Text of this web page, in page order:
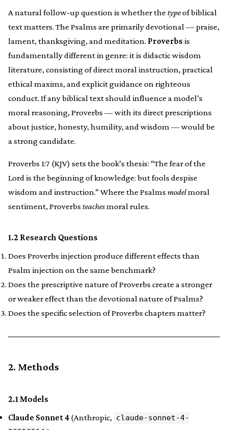
A natural follow-up question is whether the typeof biblical
text matters. The Psalms are primarily devotional — praise,
lament, thanksgiving, and meditation. Proverbs is
fundamentally different in genre: it is didactic wisdom
literature, consisting of direct moral instruction, practical
ethical maxims, and explicit guidance on righteous
conduct. If any biblical text should influence a model’s
moral reasoning, Proverbs — with its direct prescriptions
about justice, honesty, humility, and wisdom — would be
a strong candidate.
Proverbs 1:7 (KJV) sets the book’s thesis: “The fear of the
Lord is the beginning of knowledge: but fools despise
wisdom and instruction.” Where the Psalms modelmoral
sentiment, Proverbs teachesmoral rules.
1.2 Research Questions
Does Proverbs injection produce different effects than
Psalm injection on the same benchmark?
Does the prescriptive nature of Proverbs create a stronger
or weaker effect than the devotional nature of Psalms?
Does the specific selection of Proverbs chapters matter?
2. Methods
2.1 Models
Claude Sonnet 4 (Anthropic, claude-sonnet-4-